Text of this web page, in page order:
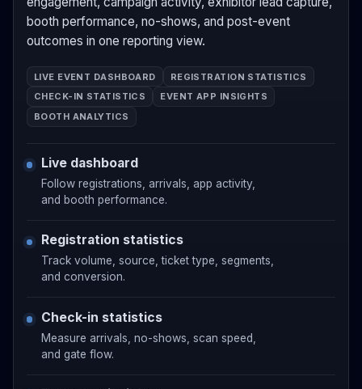
booth performance, no-shows, and post-event
outcomes in one reporting view.
LIVE EVENT DASHBOARD
REGISTRATION STATISTICS
CHECK-IN STATISTICS
EVENT APP INSIGHTS
BOOTH ANALYTICS
Live dashboard
Follow registrations, arrivals, app activity,
and booth performance.
Registration statistics
Track volume, source, ticket type, segments,
and conversion.
Check-in statistics
Measure arrivals, no-shows, scan speed,
and gate flow.